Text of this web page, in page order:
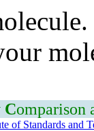
Comparison
of Standards and